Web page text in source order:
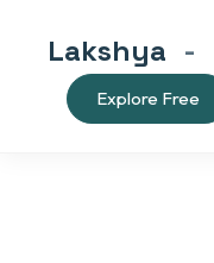
Lakshya -
Explore Free